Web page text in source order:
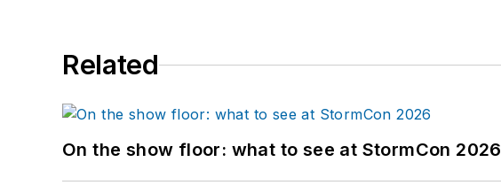
Related
On the show floor: what to see at StormCon 2026